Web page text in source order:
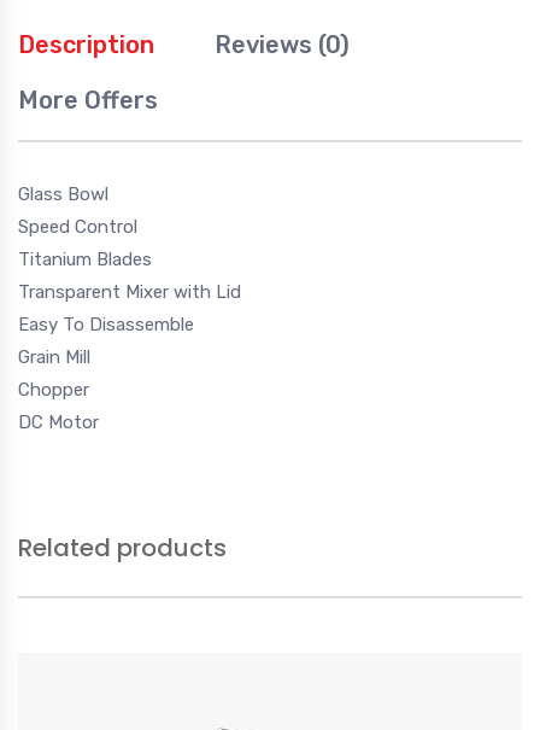
Description
Reviews (0)
More Offers
Glass Bowl
Speed Control
Titanium Blades
Transparent Mixer with Lid
Easy To Disassemble
Grain Mill
Chopper
DC Motor
Related products